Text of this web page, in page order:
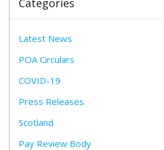
Categories
Latest News
POA Circulars
COVID-19
Press Releases
Scotland
Pay Review Body